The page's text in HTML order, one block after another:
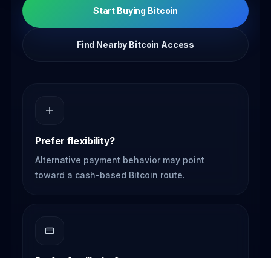
Start Buying Bitcoin
Find Nearby Bitcoin Access
Prefer flexibility?
Alternative payment behavior may point
toward a cash-based Bitcoin route.